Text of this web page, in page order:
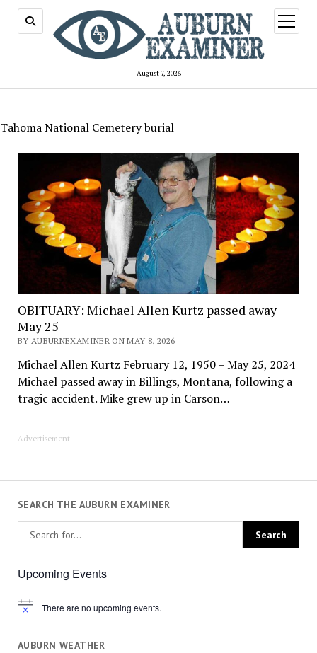
August 7, 2026
open
menu
Tahoma National Cemetery burial
OBITUARY: Michael Allen Kurtz passed away
May 25
BY AUBURNEXAMINER ON MAY 8, 2026
Michael Allen Kurtz February 12, 1950 – May 25, 2024
Michael passed away in Billings, Montana, following a
tragic accident. Mike grew up in Carson…
Advertisement
SEARCH THE AUBURN EXAMINER
Upcoming Events
Notice There are no upcoming events.
AUBURN WEATHER